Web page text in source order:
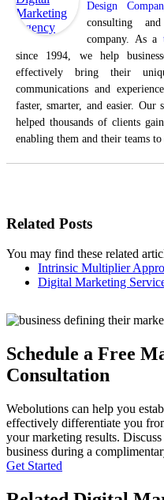
Design
consulting
company. As a
since 1994, we help
effectively bring their
communications and
faster, smarter, and easier. Our
helped thousands of clients
enabling them and their teams to
Related Posts
You may find these related
Intrinsic Multiplier
Digital Marketing
Schedule a Free
Consultation
Webolutions can help you
effectively differentiate you
your marketing results.
business during a
Get Started